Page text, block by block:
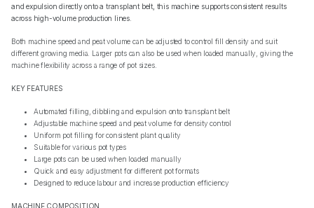
and expulsion directly onto a transplant belt, this machine supports consistent results
across high-volume production lines.
Both machine speed and peat volume can be adjusted to control fill density and suit
different growing media. Larger pots can also be used when loaded manually, giving the
machine flexibility across a range of pot sizes.
KEY FEATURES
Automated filling, dibbling and expulsion onto transplant belt
Adjustable machine speed and peat volume for density control
Uniform pot filling for consistent plant quality
Suitable for various pot types
Large pots can be used when loaded manually
Quick and easy adjustment for different pot formats
Designed to reduce labour and increase production efficiency
MACHINE COMPOSITION